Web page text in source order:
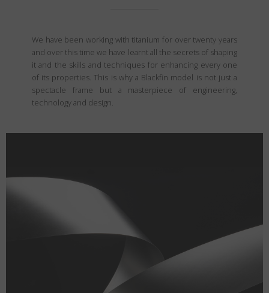
We have been working with titanium for over twenty years
and over this time we have learnt all the secrets of shaping
it and the skills and techniques for enhancing every one
of its properties. This is why a Blackfin model is not just a
spectacle frame but a masterpiece of engineering,
technology and design.